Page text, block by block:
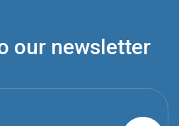
our newsletter